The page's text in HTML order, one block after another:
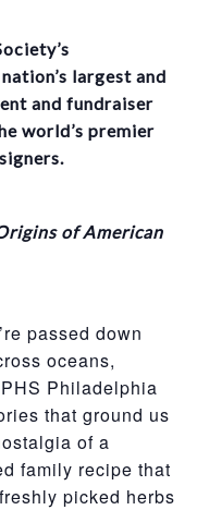
largest and
and fundraiser
world’s premier
of American
passed down
oceans,
Philadelphia
that ground us
of a
family recipe that
picked herbs